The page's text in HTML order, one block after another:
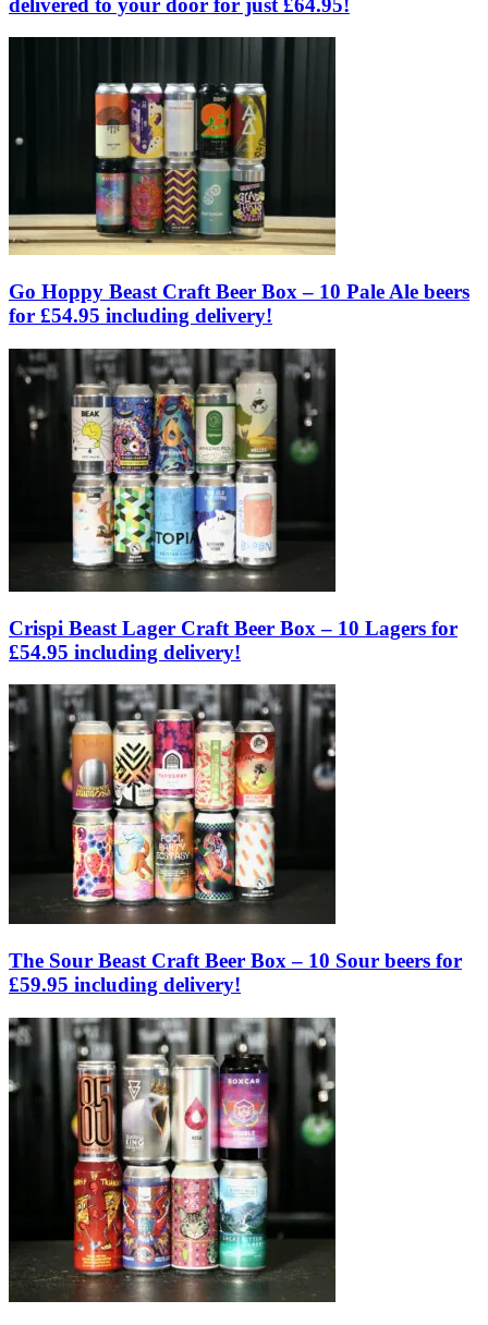
delivered to your door for just £64.95!
Go Hoppy Beast Craft Beer Box – 10 Pale Ale beers
for £54.95 including delivery!
Crispi Beast Lager Craft Beer Box – 10 Lagers for
£54.95 including delivery!
The Sour Beast Craft Beer Box – 10 Sour beers for
£59.95 including delivery!